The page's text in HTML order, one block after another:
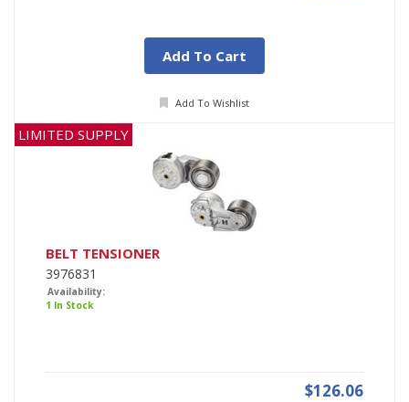
Add To Cart
Add To Wishlist
LIMITED SUPPLY
BELT TENSIONER
3976831
Availability:
1 In Stock
$126.06